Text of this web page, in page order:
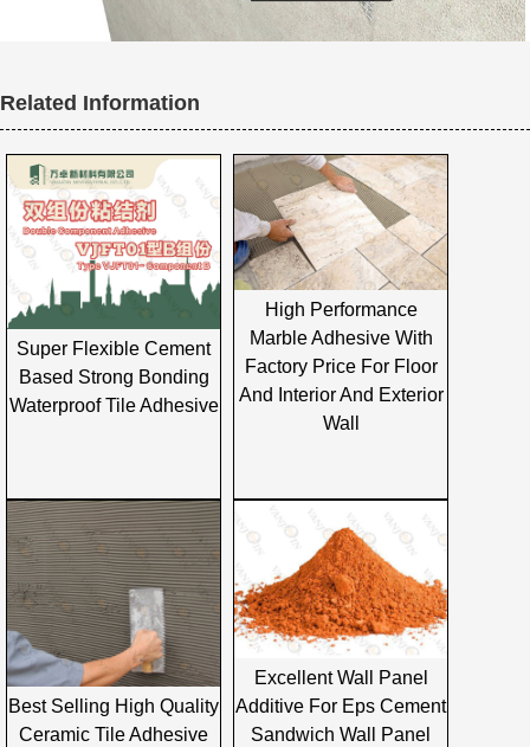
Related Information
Super Flexible Cement
Based Strong Bonding
Waterproof Tile Adhesive
High Performance
Marble Adhesive With
Factory Price For Floor
And Interior And Exterior
Wall
Best Selling High Quality
Ceramic Tile Adhesive
Excellent Wall Panel
Additive For Eps Cement
Sandwich Wall Panel